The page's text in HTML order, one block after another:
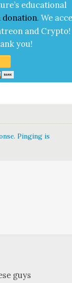
edu­ca­tion­al
dona­tion. We
and Cryp­to!
you!
Pinging is
guys